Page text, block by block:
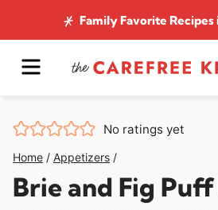
to
content
Family Favorite Recipes
MENU
No ratings yet
Home / Appetizers /
Brie and Fig